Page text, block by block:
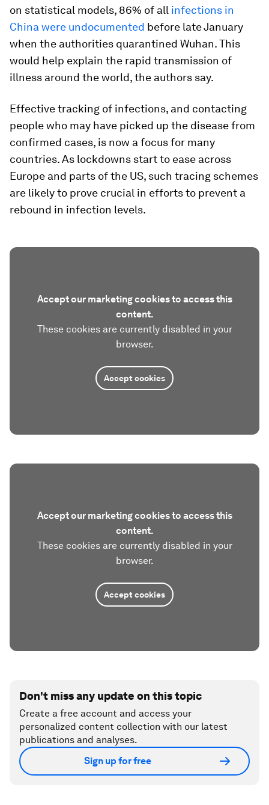
on statistical models, 86% of all infections in
China were undocumented before late January
when the authorities quarantined Wuhan. This
would help explain the rapid transmission of
illness around the world, the authors say.
Effective tracking of infections, and contacting
people who may have picked up the disease from
confirmed cases, is now a focus for many
countries. As lockdowns start to ease across
Europe and parts of the US, such tracing schemes
are likely to prove crucial in efforts to prevent a
rebound in infection levels.
Accept our marketing cookies to access this
content.
These cookies are currently disabled in your
browser.
Accept cookies
Accept our marketing cookies to access this
content.
These cookies are currently disabled in your
browser.
Accept cookies
Don't miss any update on this topic
Create a free account and access your
personalized content collection with our latest
publications and analyses.
Sign up for free